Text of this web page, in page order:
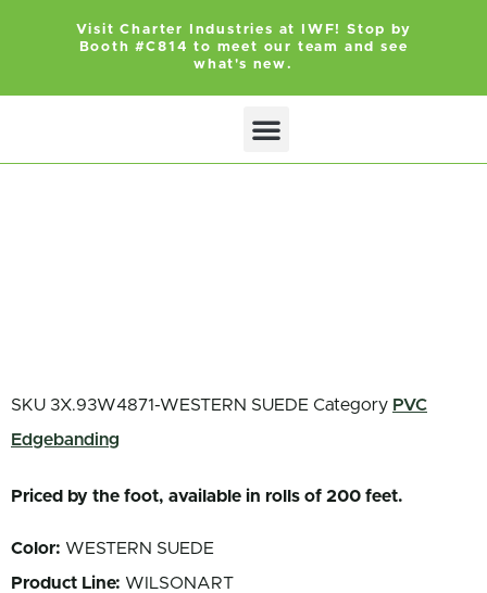
Visit Charter Industries at IWF! Stop by
Booth #C814 to meet our team and see
what's new.
SKU 3X.93W4871-WESTERN SUEDE Category PVC
Edgebanding
Priced by the foot, available in rolls of 200 feet.
Color: WESTERN SUEDE
Product Line: WILSONART